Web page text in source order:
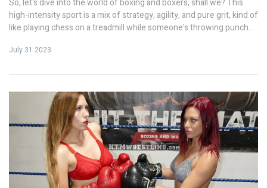
So, let's dive into the world of boxing and boxers, shall we? This
high-intensity sport is a mix of strategy, agility, and pure grit, kind of
like playing chess on a treadmill while someone's throwing punches
just tough, they're mentally sharp too. It's not all about brawn, folks!
complex, huh?
July 31 2023